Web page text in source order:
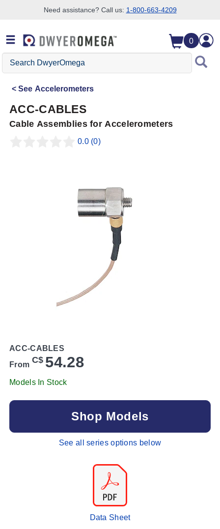
Need assistance? Call us: 1-800-663-4209
0
Search
DwyerOmega
See Accelerometers
ACC-CABLES
Cable Assemblies for Accelerometers
0.0 (0)
ACC-CABLES
From C$ 54.28
Models In Stock
Shop Models
See all series options below
Data Sheet